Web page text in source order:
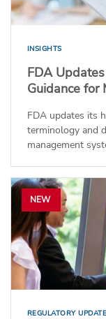
INSIGHTS
FDA
Guidance for
FDA updates its
terminology and
management
NEW
REGULATORY UPDATE